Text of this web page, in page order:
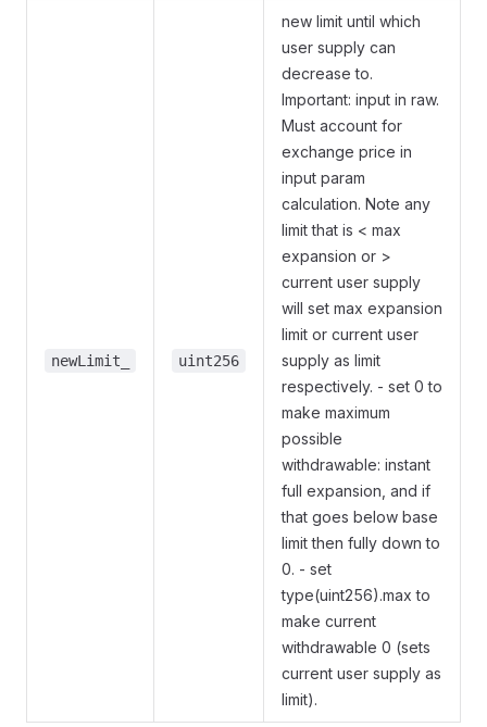
newLimit_ uint256
new limit until which
user supply can
decrease to.
Important: input in raw.
Must account for
exchange price in
input param
calculation. Note any
limit that is < max
expansion or >
current user supply
will set max expansion
limit or current user
supply as limit
respectively. - set 0 to
make maximum
possible
withdrawable: instant
full expansion, and if
that goes below base
limit then fully down to
0. - set
type(uint256).max to
make current
withdrawable 0 (sets
current user supply as
limit).